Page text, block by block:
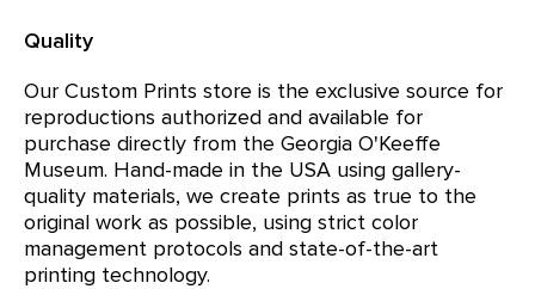
Quality
Our Custom Prints store is the exclusive source for
reproductions authorized and available for
purchase directly from the Georgia O'Keeffe
Museum. Hand-made in the USA using gallery-
quality materials, we create prints as true to the
original work as possible, using strict color
management protocols and state-of-the-art
printing technology.